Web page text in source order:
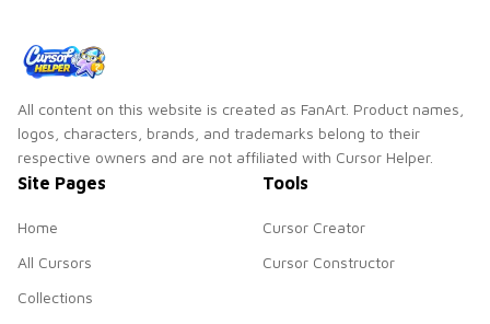
All content on this website is created as FanArt. Product names,
logos, characters, brands, and trademarks belong to their
respective owners and are not affiliated with Cursor Helper.
Site Pages
Home
All Cursors
Collections
Tools
Cursor Creator
Cursor Constructor